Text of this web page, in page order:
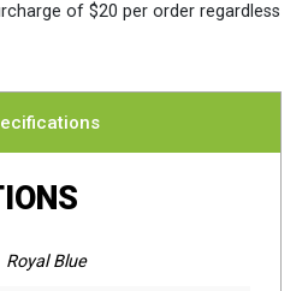
of $20 per order regardless
Royal Blue